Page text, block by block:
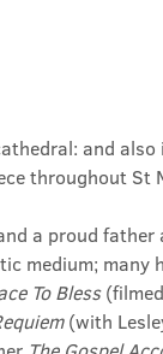
and
throughout St
a proud father
medium; many
To Bless
(with